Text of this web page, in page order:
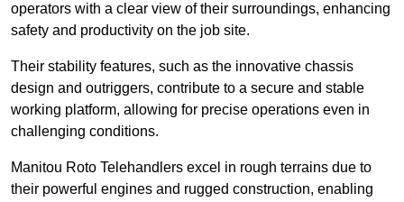
operators with a clear view of their surroundings, enhancing
safety and productivity on the job site.
Their stability features, such as the innovative chassis
design and outriggers, contribute to a secure and stable
working platform, allowing for precise operations even in
challenging conditions.
Manitou Roto Telehandlers excel in rough terrains due to
their powerful engines and rugged construction, enabling